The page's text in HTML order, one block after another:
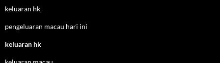
keluaran hk
pengeluaran macau hari ini
keluaran hk